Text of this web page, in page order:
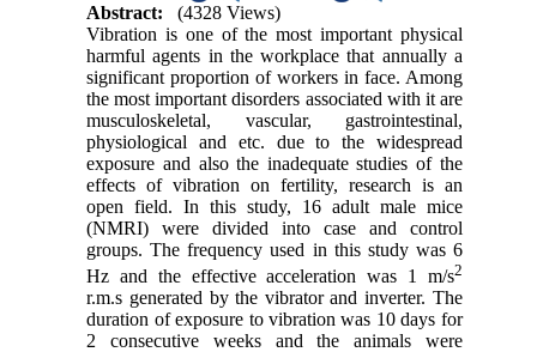
Abstract:
(4328 Views)
Vibration is one of the most important physical
harmful agents in the workplace that annually a
significant proportion of workers in face. Among
the most important disorders associated with it are
musculoskeletal, vascular, gastrointestinal,
physiological and etc. due to the widespread
exposure and also the inadequate studies of the
effects of vibration on fertility, research is an
open field. In this study, 16 adult male mice
(NMRI) were divided into case and control
groups. The frequency used in this study was 6
Hz and the effective acceleration was 1 m/s2
r.m.s generated by the vibrator and inverter. The
duration of exposure to vibration was 10 days for
2 consecutive weeks and the animals were